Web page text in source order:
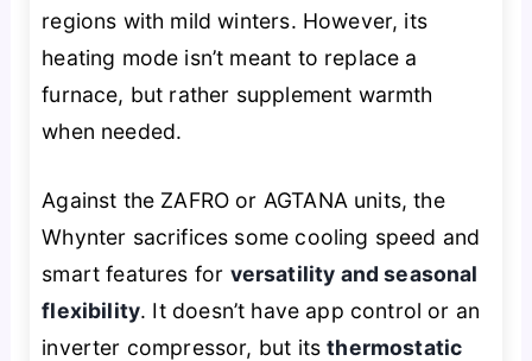
regions with mild winters. However, its
heating mode isn’t meant to replace a
furnace, but rather supplement warmth
when needed.
Against the ZAFRO or AGTANA units, the
Whynter sacrifices some cooling speed and
smart features for versatility and seasonal
flexibility. It doesn’t have app control or an
inverter compressor, but itsthermostatic